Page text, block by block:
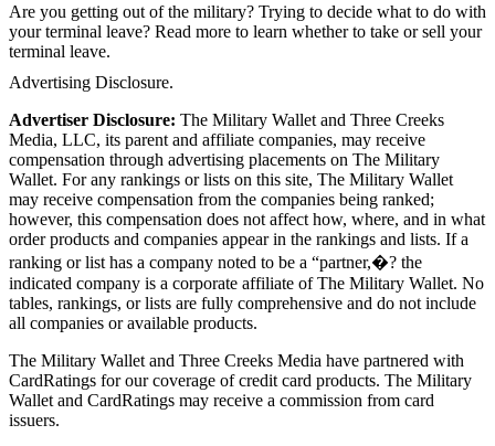
Are you getting out of the military? Trying to decide what to do with
your terminal leave? Read more to learn whether to take or sell your
terminal leave.
Advertising Disclosure.
Advertiser Disclosure: The Military Wallet and Three Creeks
Media, LLC, its parent and affiliate companies, may receive
compensation through advertising placements on The Military
Wallet. For any rankings or lists on this site, The Military Wallet
may receive compensation from the companies being ranked;
however, this compensation does not affect how, where, and in what
order products and companies appear in the rankings and lists. If a
ranking or list has a company noted to be a “partner,�? the
indicated company is a corporate affiliate of The Military Wallet. No
tables, rankings, or lists are fully comprehensive and do not include
all companies or available products.
The Military Wallet and Three Creeks Media have partnered with
CardRatings for our coverage of credit card products. The Military
Wallet and CardRatings may receive a commission from card
issuers.